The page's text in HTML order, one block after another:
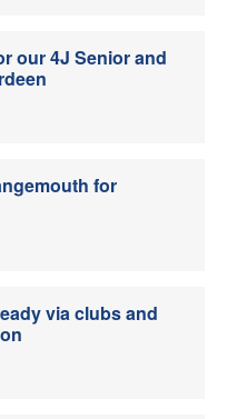
our 4J Senior and
for
via clubs and